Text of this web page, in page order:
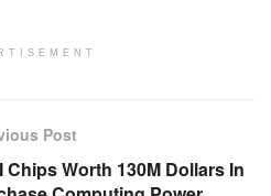
Post
Worth 130M Dollars In